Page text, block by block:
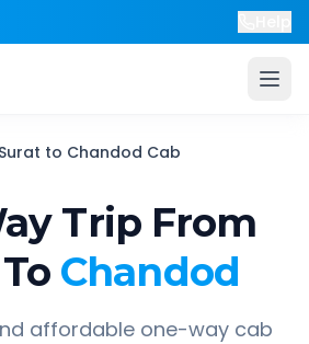
Surat to Chandod Cab
Trip From
To Chandod
affordable one-way cab